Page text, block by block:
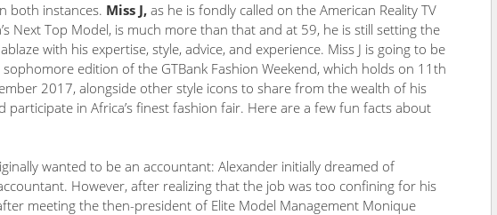
both instances. Miss J, as he is fondly called on the American Reality TV
Next Top Model, is much more than that and at 59, he is still setting the
with his expertise, style, advice, and experience. Miss J is going to be
edition of the GTBank Fashion Weekend, which holds on 11th
2017, alongside other style icons to share from the wealth of his
participate in Africa’s finest fashion fair. Here are a few fun facts about
wanted to be an accountant: Alexander initially dreamed of
However, after realizing that the job was too confining for his
meeting the then-president of Elite Model Management Monique